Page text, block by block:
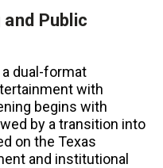
Public
dual-format
with
begins with
by a transition into
on the Texas
and institutional